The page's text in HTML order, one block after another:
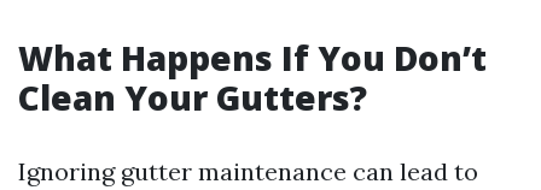
What Happens If You Don’t
Clean Your Gutters?
Ignoring gutter maintenance can lead to